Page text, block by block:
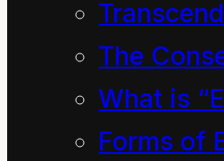
The
What is
Forms of
can be paid
up again
money going
Surely, he